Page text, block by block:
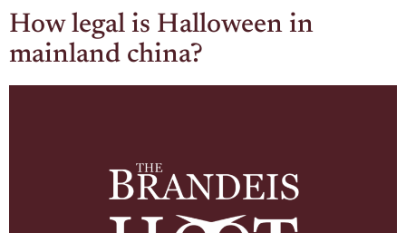
How legal is Halloween in
mainland china?